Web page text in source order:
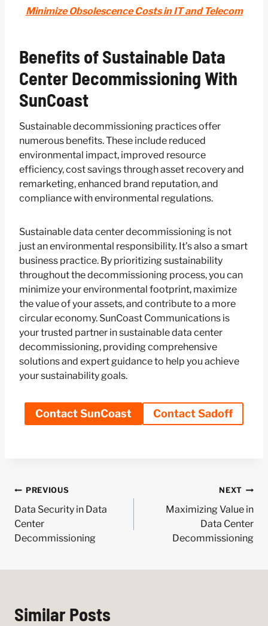
Minimize Obsolescence Costs in IT and Telecom
Benefits of Sustainable Data
Center Decommissioning With
SunCoast
Sustainable decommissioning practices offer
numerous benefits. These include reduced
environmental impact, improved resource
efficiency, cost savings through asset recovery and
remarketing, enhanced brand reputation, and
compliance with environmental regulations.
Sustainable data center decommissioning is not
just an environmental responsibility. It’s also a smart
business practice. By prioritizing sustainability
throughout the decommissioning process, you can
minimize your environmental footprint, maximize
the value of your assets, and contribute to a more
circular economy. SunCoast Communications is
your trusted partner in sustainable data center
decommissioning, providing comprehensive
solutions and expert guidance to help you achieve
your sustainability goals.
Contact SunCoast Contact Sadoff
Post
navigation
PREVIOUS
Data Security in Data
Center
Decommissioning
NEXT
Maximizing Value in
Data Center
Decommissioning
Similar Posts